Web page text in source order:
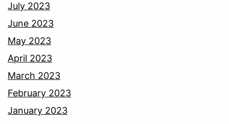
July 2023
June 2023
May 2023
April 2023
March 2023
February 2023
January 2023